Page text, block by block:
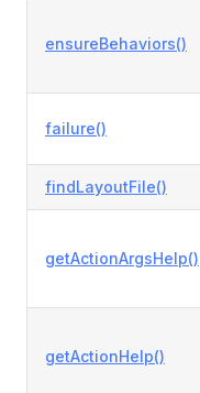
ensureBehaviors()
failure()
findLayoutFile()
getActionArgsHelp()
getActionHelp()